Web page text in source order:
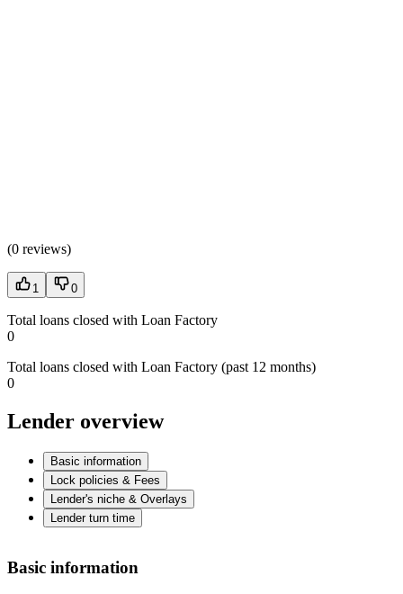
(0 reviews)
1 0
Total loans closed with Loan Factory
0
Total loans closed with Loan Factory (past 12 months)
0
Lender overview
Basic information
Lock policies & Fees
Lender's niche & Overlays
Lender turn time
Basic information